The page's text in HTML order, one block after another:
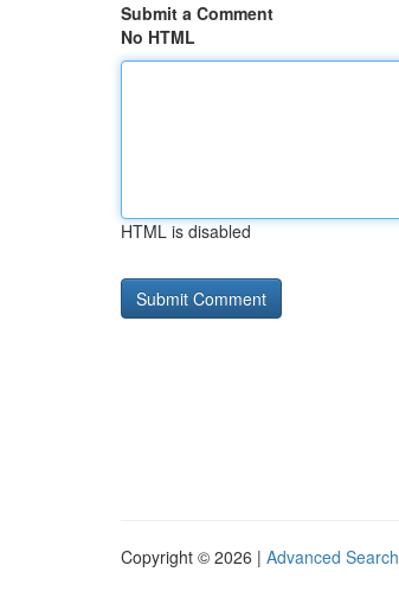
Submit a Comment
No HTML
HTML is disabled
Copyright © 2026 | Advanced Search